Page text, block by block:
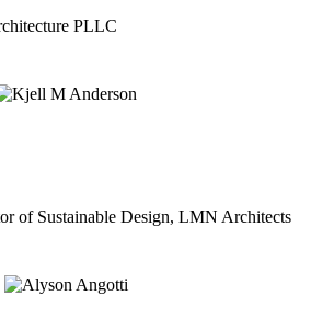
PLLC
of Sustainable Design, LMN Architects